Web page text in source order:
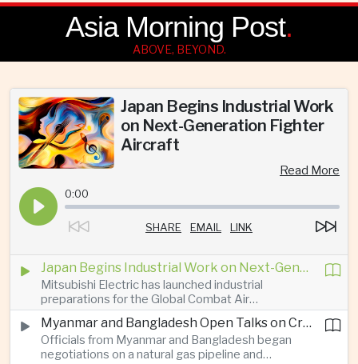
Asia Morning Post.
ABOVE, BEYOND.
Japan Begins Industrial Work
on Next-Generation Fighter
Aircraft
Read More
0:00
SHARE EMAIL LINK
Japan Begins Industrial Work on Next-Generation Fighter Aircraft
Mitsubishi Electric has launched industrial
preparations for the Global Combat Air
Programme, highlighting Japan's expanding role in
advanced defense manufacturing through the
multinational next-generation fighter project.
Myanmar and Bangladesh Open Talks on Cross-Border Gas Pipeline
Officials from Myanmar and Bangladesh began
negotiations on a natural gas pipeline and